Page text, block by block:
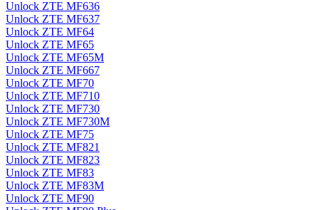
Unlock ZTE MF636
Unlock ZTE MF637
Unlock ZTE MF64
Unlock ZTE MF65
Unlock ZTE MF65M
Unlock ZTE MF667
Unlock ZTE MF70
Unlock ZTE MF710
Unlock ZTE MF730
Unlock ZTE MF730M
Unlock ZTE MF75
Unlock ZTE MF821
Unlock ZTE MF823
Unlock ZTE MF83
Unlock ZTE MF83M
Unlock ZTE MF90